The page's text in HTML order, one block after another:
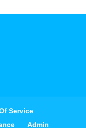
Service
Admin